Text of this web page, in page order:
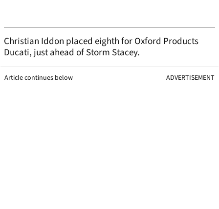
Christian Iddon placed eighth for Oxford Products
Ducati, just ahead of Storm Stacey.
Article continues below ADVERTISEMENT